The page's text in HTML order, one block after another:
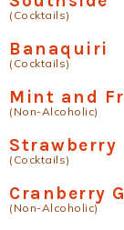
(Cocktails)
Banaquiri
(Cocktails)
Mint and
(Non-Alcoholic)
Strawberry
(Cocktails)
Cranberry
(Non-Alcoholic)